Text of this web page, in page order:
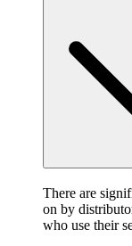
There are
on by
who use their